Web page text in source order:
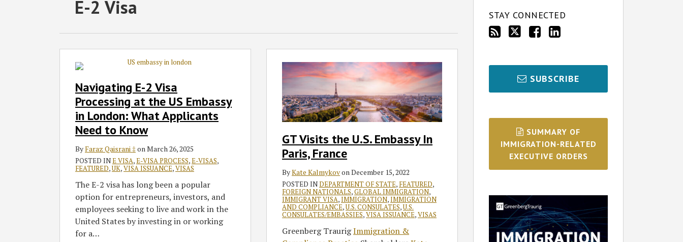
E-2 Visa
Navigating E-2 Visa
Processing at the US Embassy
in London: What Applicants
Need to Know
ByFaraz Qaisrani ‡ onMarch 26, 2025
POSTED INE VISA,E-VISA PROCESS,E-VISAS,
FEATURED,UK,VISA ISSUANCE,VISAS
The E-2 visa has long been a popular
option for entrepreneurs, investors, and
employees seeking to live and work in the
United States by investing in or working
for a…
Processing
Embassy
What
Applicants
Need
Know
GT Visits the U.S. Embassy In
Paris, France
ByKate KalmykovonDecember 15, 2022
POSTED INDEPARTMENT OF STATE, FEATURED,
FOREIGN NATIONALS,GLOBAL IMMIGRATION,
IMMIGRANT VISA,IMMIGRATION,IMMIGRATION
AND COMPLIANCE,U.S. CONSULATES,U.S.
CONSULATES/EMBASSIES,VISA ISSUANCE,VISAS
Greenberg TraurigImmigration &
Visits
Embassy
France
STAY CONNECTED
SUBSCRIBE
SUMMARY OF
IMMIGRATION-RELATED
EXECUTIVE ORDERS
Select
Category
Select
Month